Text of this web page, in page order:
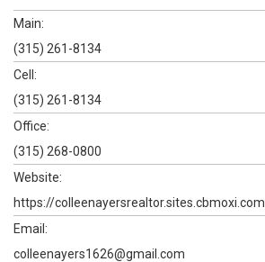
Main:
(315) 261-8134
Cell:
(315) 261-8134
Office:
(315) 268-0800
Website:
https://colleenayersrealtor.sites.cbmoxi.com
Email:
colleenayers1626@gmail.com